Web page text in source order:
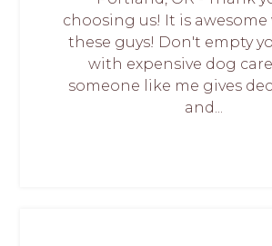
choosing us! It is
these guys! Don't empty
with expensive dog
someone like me gives
and...